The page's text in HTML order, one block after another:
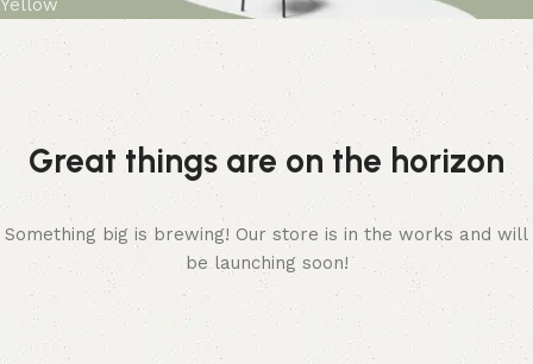
Yellow
Great things are on the horizon
Something big is brewing! Our store is in the works and will
be launching soon!